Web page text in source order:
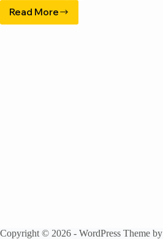
Read More
China
Machinery
Copyright © 2026 - WordPress Theme by